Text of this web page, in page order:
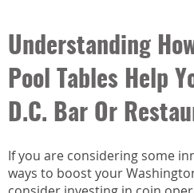
Understanding
Pool Tables Help
D.C. Bar Or
If you are considering some
ways to boost your